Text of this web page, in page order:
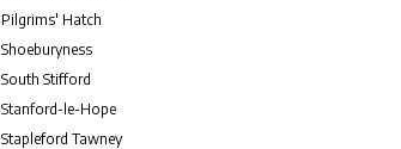
Pilgrims' Hatch
Shoeburyness
South Stifford
Stanford-le-Hope
Stapleford Tawney